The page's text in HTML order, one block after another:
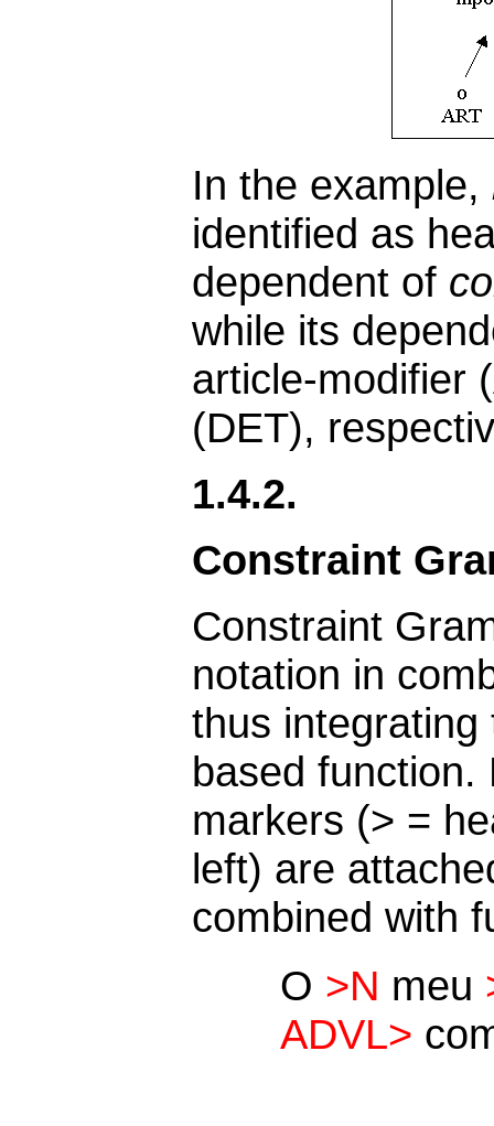
In the example,
identified as
dependent of
while its
article-modifier
(DET),
1.4.2.
Constraint
Constraint
notation in
thus
based function.
markers (> =
left) are
combined with
O >N meu
ADVL>